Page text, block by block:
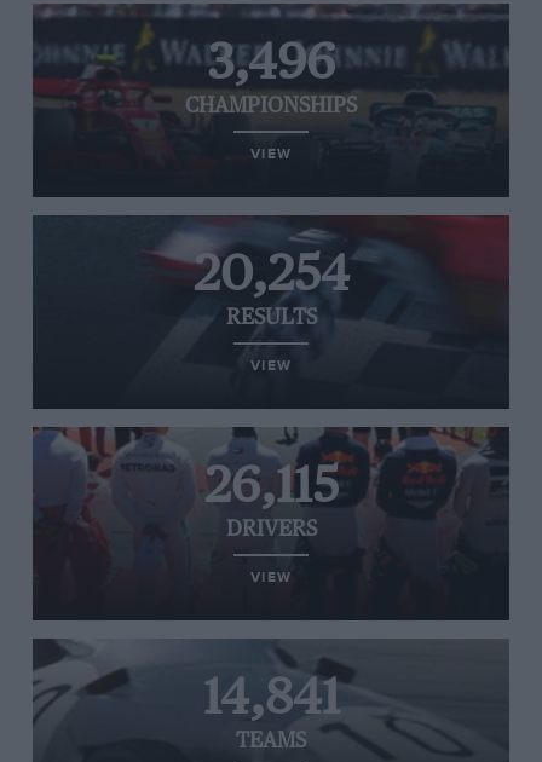
3,496
CHAMPIONSHIPS
VIEW
20,254
RESULTS
VIEW
26,115
DRIVERS
VIEW
14,841
TEAMS